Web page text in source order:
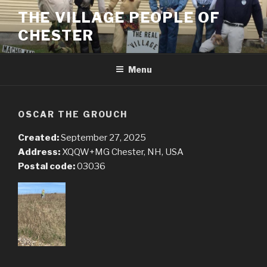
Skip
to
content
THE VILLAGE PEOPLE OF
CHESTER
Menu
OSCAR THE GROUCH
Created:September 27, 2025
Address: XQQW+MG Chester, NH, USA
Postal code:03036